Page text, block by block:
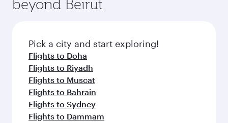
connecting flight.
entertainment options on Oryx One including
fresh ingredients and inspired by global
flavours.
beyond Beirut
Pick a city and start exploring!
Flights to Doha
Flights to Riyadh
Flights to Muscat
Flights to Bahrain
Flights to Sydney
Flights to Dammam